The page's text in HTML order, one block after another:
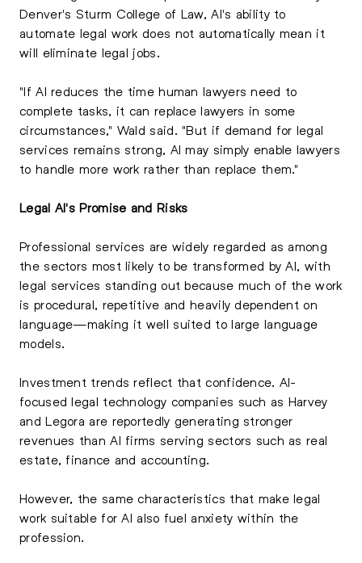
Denver's Sturm College of Law, AI's ability to
automate legal work does not automatically mean it
will eliminate legal jobs.
"If AI reduces the time human lawyers need to
complete tasks, it can replace lawyers in some
circumstances," Wald said. "But if demand for legal
services remains strong, AI may simply enable lawyers
to handle more work rather than replace them."
Legal AI's Promise and Risks
Professional services are widely regarded as among
the sectors most likely to be transformed by AI, with
legal services standing out because much of the work
is procedural, repetitive and heavily dependent on
language—making it well suited to large language
models.
Investment trends reflect that confidence. AI-
focused legal technology companies such as Harvey
and Legora are reportedly generating stronger
revenues than AI firms serving sectors such as real
estate, finance and accounting.
However, the same characteristics that make legal
work suitable for AI also fuel anxiety within the
profession.